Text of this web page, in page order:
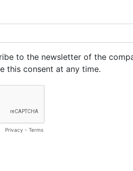
to the newsletter of the
this consent at any time.
Privacy - Terms